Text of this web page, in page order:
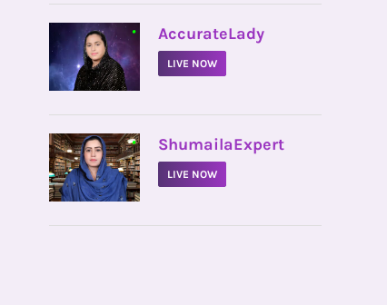
• AccurateLady
LIVE NOW
• ShumailaExpert
LIVE NOW